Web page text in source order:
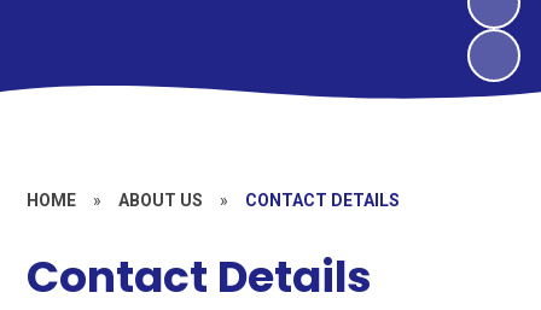
HOME » ABOUT US » CONTACT DETAILS
Contact Details